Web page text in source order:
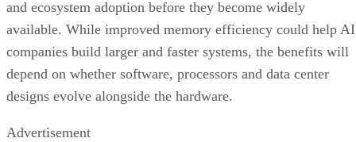
and ecosystem adoption before they become widely
available. While improved memory efficiency could help AI
companies build larger and faster systems, the benefits will
depend on whether software, processors and data center
designs evolve alongside the hardware.
Advertisement